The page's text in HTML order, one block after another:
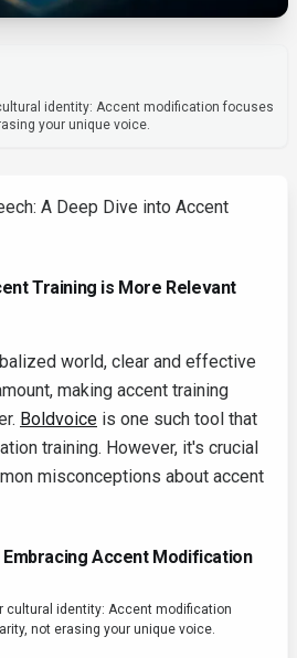
identity: Accent modification focuses
your unique voice.
A Deep Dive into Accent
Training is More Relevant
world, clear and effective
making accent training
Boldvoice is one such tool that
training. However, it's crucial
misconceptions about accent
Embracing Accent Modification
cultural identity: Accent modification
not erasing your unique voice.